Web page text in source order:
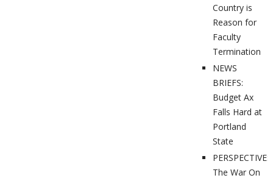
Country is
Reason for
Faculty
Termination
NEWS
BRIEFS:
Budget Ax
Falls Hard at
Portland
State
PERSPECTIVES:
The War On